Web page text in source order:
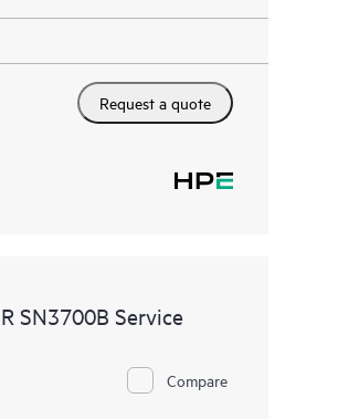
Request a quote
SN3700B Service
Compare